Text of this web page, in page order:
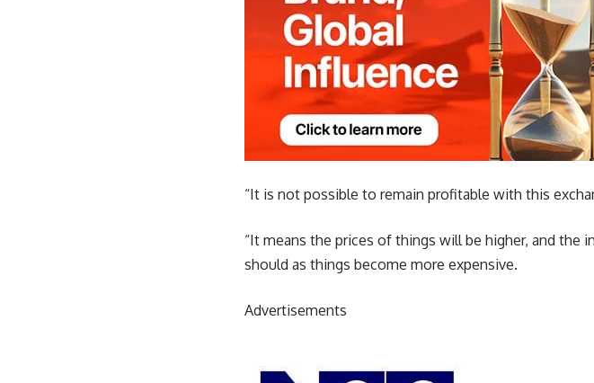
“It is not possible to remain profitable with this
“It means the prices of things will be higher, and
should as things become more expensive.
Advertisements